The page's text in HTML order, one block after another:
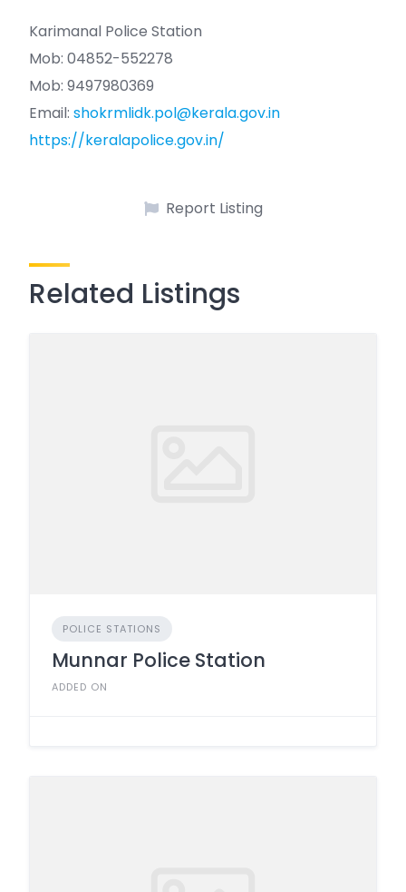
Karimanal Police Station
Mob: 04852-552278
Mob: 9497980369
Email: shokrmlidk.pol@kerala.gov.in
https://keralapolice.gov.in/
Report Listing
Related Listings
POLICE STATIONS
Munnar Police Station
ADDED ON